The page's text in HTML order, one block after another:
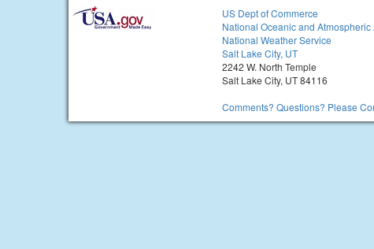
US Dept of Commerce
National Oceanic and Atmospheric
National Weather Service
Salt Lake City, UT
2242 W. North Temple
Salt Lake City, UT 84116
Comments? Questions? Please